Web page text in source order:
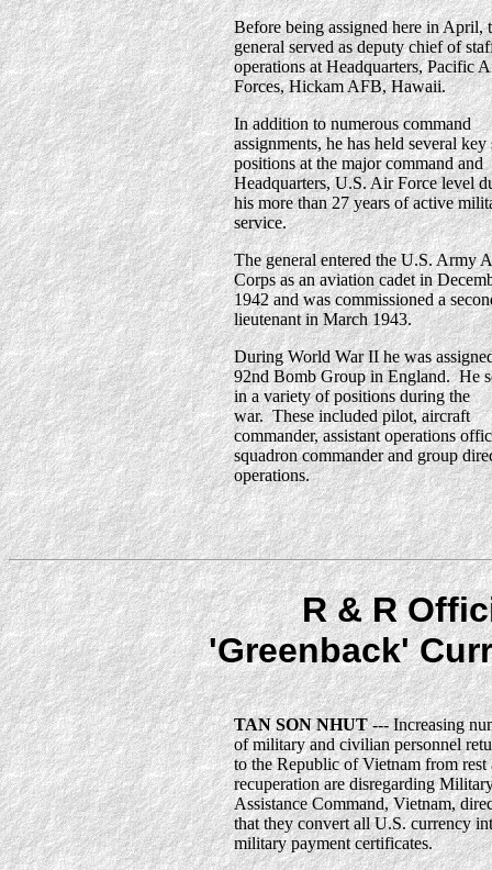
Before being assigned here in April,
general served as deputy chief of
operations at Headquarters, Pacific
Forces, Hickam AFB, Hawaii.
In addition to numerous command
assignments, he has held several key
positions at the major command and
Headquarters, U.S. Air Force level
his more than 27 years of active
service.
The general entered the U.S. Army
Corps as an aviation cadet in
1942 and was commissioned a
lieutenant in March 1943.
During World War II he was
92nd Bomb Group in England. He
in a variety of positions during the
war. These included pilot, aircraft
commander, assistant operations
squadron commander and group
operations.
R & R
'Greenback'
TAN SON NHUT--- Increasing
of military and civilian personnel
to the Republic of Vietnam from rest
recuperation are disregarding
Assistance Command, Vietnam,
that they convert all U.S. currency
military payment certificates.